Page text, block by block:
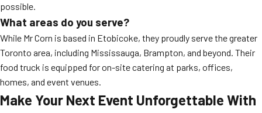
possible.
What areas do you serve?
While Mr Corn is based in Etobicoke, they proudly serve the greater
Toronto area, including Mississauga, Brampton, and beyond. Their
food truck is equipped for on-site catering at parks, offices,
homes, and event venues.
Make Your Next Event Unforgettable With